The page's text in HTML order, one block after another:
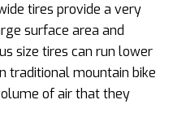
tires provide a very
surface area and
size tires can run lower
traditional mountain bike
of air that they